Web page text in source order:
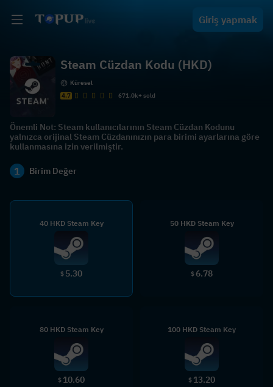
Giriş yapmak
Steam Cüzdan Kodu (HKD)
Küresel
4.7
671.0k+ sold
Önemli Not: Steam kullanıcılarının Steam Cüzdan Kodunu
yalnızca orijinal Steam Cüzdanınızın para birimi ayarlarına göre
kullanmasına izin verilmiştir.
1 Birim Değer
40 HKD Steam Key
$ 5.30
50 HKD Steam Key
$ 6.78
80 HKD Steam Key
$ 10.60
100 HKD Steam Key
$ 13.20